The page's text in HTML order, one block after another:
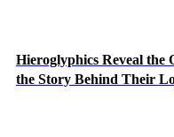
Hieroglyphics Reveal
the Story Behind Their